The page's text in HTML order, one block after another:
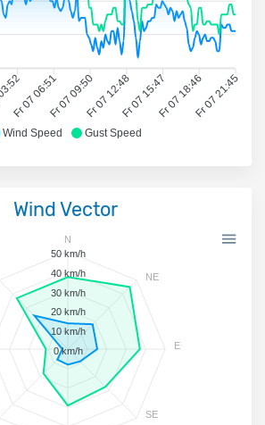
Wind Speed Gust Speed
Fr 07 06:51Fr 07 09:50Fr 07 12:48Fr 07 15:47Fr 07 18:46Fr 07 21:45
Wind Vector
N
NE
E
SE
50 km/h
40 km/h
30 km/h
20 km/h
10 km/h
0 km/h